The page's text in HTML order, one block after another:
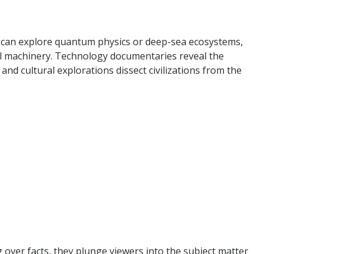
explore quantum physics or deep-sea ecosystems,
Technology documentaries reveal the
cultural explorations dissect civilizations from the
over facts, they plunge viewers into the subject matter